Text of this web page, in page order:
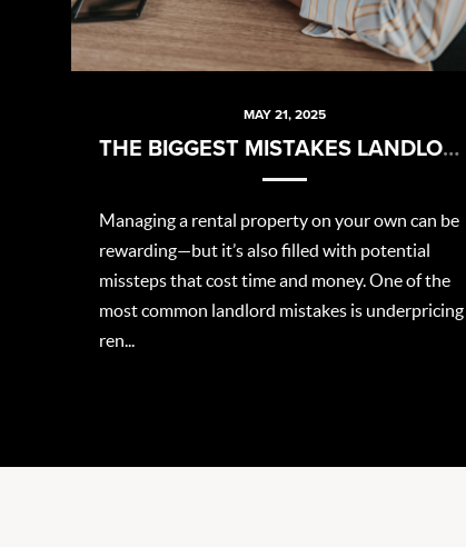
MAY 21, 2025
THE BIGGEST MISTAKES LANDLORDS MAKE (AND HOW TO AVOID THEM)
Managing a rental property on your own can be
rewarding—but it’s also filled with potential
missteps that cost time and money. One of the
most common landlord mistakes is underpricing
ren...